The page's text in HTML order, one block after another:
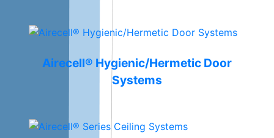
Airecell® Hygienic/Hermetic Door
Systems